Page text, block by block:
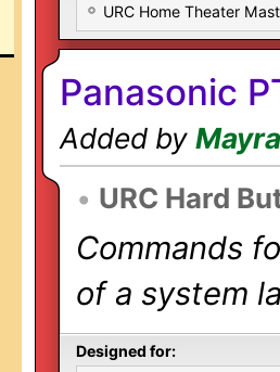
URC Home Theater
Panasonic
Added by
• URC Hard
Commands
of a system
Designed for: